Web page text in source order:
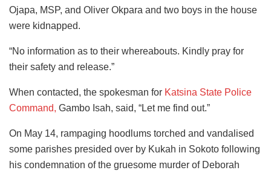
Ojapa, MSP, and Oliver Okpara and two boys in the house
were kidnapped.
“No information as to their whereabouts. Kindly pray for
their safety and release.”
When contacted, the spokesman for Katsina State Police
Command, Gambo Isah, said, “Let me find out.”
On May 14, rampaging hoodlums torched and vandalised
some parishes presided over by Kukah in Sokoto following
his condemnation of the gruesome murder of Deborah